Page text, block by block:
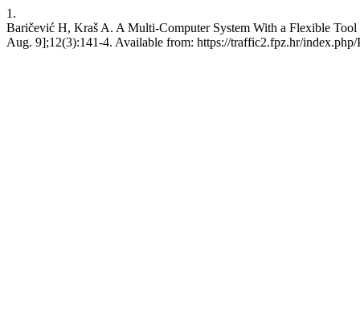
1.
Baričević H, Kraš A. A Multi-Computer System With a Flexible
Aug. 9];12(3):141-4. Available from: https://traffic2.fpz.hr/